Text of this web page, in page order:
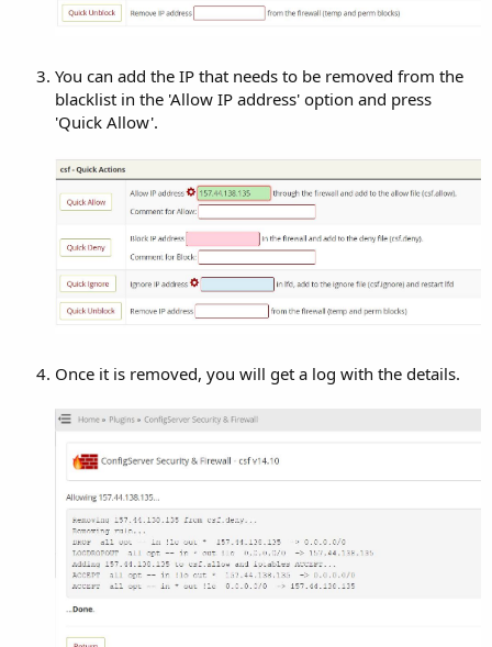
You can add the IP that needs to be removed from the
blacklist in the 'Allow IP address' option and press
'Quick Allow'.
Once it is removed, you will get a log with the details.